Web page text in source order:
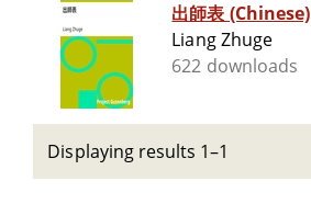
出師表 (Chinese)
Liang Zhuge
622 downloads
Displaying results 1–1